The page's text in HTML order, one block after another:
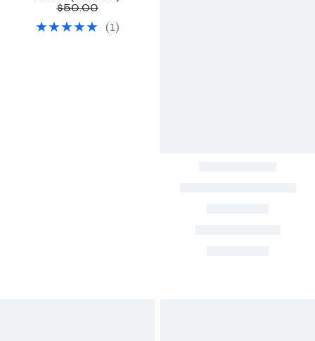
Price
$50.00Comparable
$50.00
( 1)